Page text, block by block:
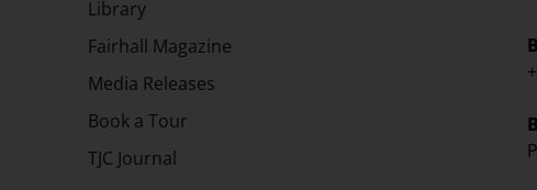
Library
Fairhall Magazine
Media Releases
Book a Tour
TJC Journal